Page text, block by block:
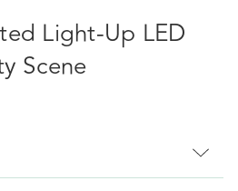
Light-Up LED
Scene